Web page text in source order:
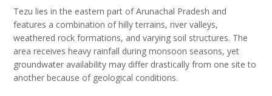
Tezu lies in the eastern part of Arunachal Pradesh and
features a combination of hilly terrains, river valleys,
weathered rock formations, and varying soil structures. The
area receives heavy rainfall during monsoon seasons, yet
groundwater availability may differ drastically from one site to
another because of geological conditions.